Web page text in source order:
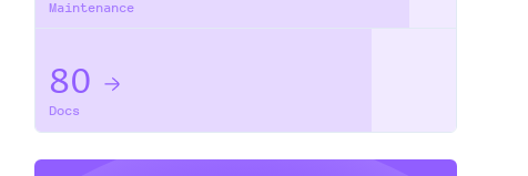
Maintenance
80
Docs